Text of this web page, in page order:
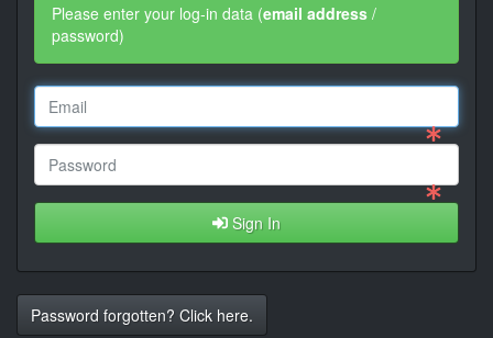
Please enter your log-in data (email address /
password)
Sign In
Password forgotten? Click here.